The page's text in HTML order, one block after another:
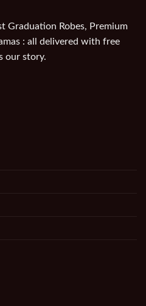
Graduation Robes, Premium
: all delivered with free
our story.